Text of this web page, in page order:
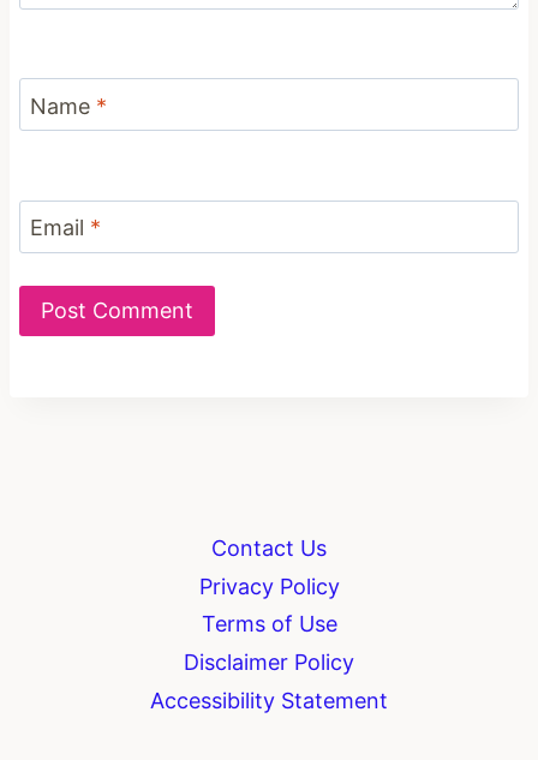
Name *
Email *
Contact Us
Privacy Policy
Terms of Use
Disclaimer Policy
Accessibility Statement